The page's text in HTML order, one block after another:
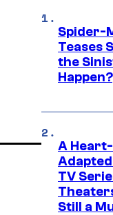
Spider-
Teases
the
A
TV
Still a